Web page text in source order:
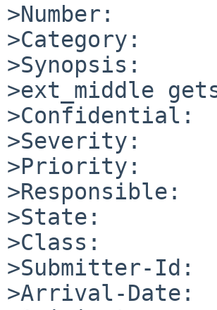
>Number:
>Category:
>Synopsis:
>ext_middle
>Confidential:
>Severity:
>Priority:
>Responsible:
>State:
>Class:
>Submitter-Id:
>Arrival-Date: